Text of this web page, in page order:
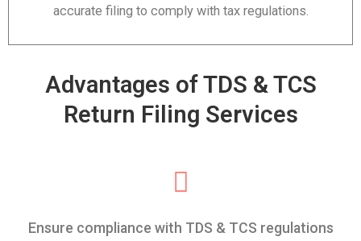
accurate filing to comply with tax regulations.
Advantages of TDS & TCS
Return Filing Services
Ensure compliance with TDS & TCS regulations